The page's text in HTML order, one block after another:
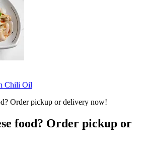
Chili Oil
food? Order pickup or